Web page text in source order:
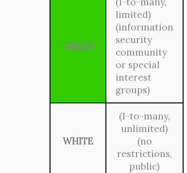
GREEN
limited)
(information
security
community
or special
interest
groups)
WHITE
(1-to-many,
unlimited)
(no
restrictions,
public)